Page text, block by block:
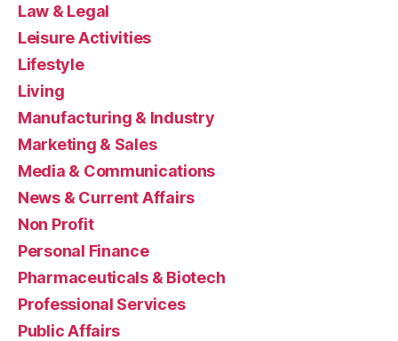
Law & Legal
Leisure Activities
Lifestyle
Living
Manufacturing & Industry
Marketing & Sales
Media & Communications
News & Current Affairs
Non Profit
Personal Finance
Pharmaceuticals & Biotech
Professional Services
Public Affairs